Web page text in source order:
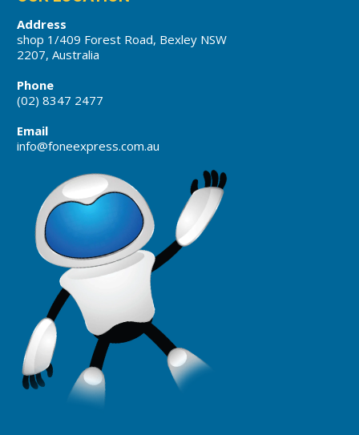
Address
shop 1/409 Forest Road, Bexley NSW
2207, Australia
Phone
(02) 8347 2477
Email
info@foneexpress.com.au